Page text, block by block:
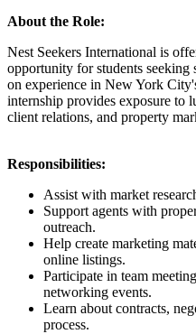
About the Role:
Nest Seekers International is
opportunity for students
on experience in New York
internship provides exposure to
client relations, and property
Responsibilities:
Assist with market
Support agents with
outreach.
Help create marketing
online listings.
Participate in team
networking events.
Learn about contracts,
process.